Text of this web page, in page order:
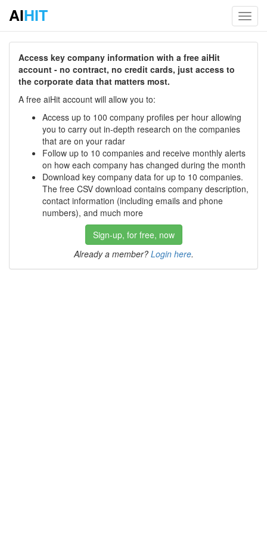
AIHIT
Access key company information with a free aiHit
account - no contract, no credit cards, just access to
the corporate data that matters most.
A free aiHit account will allow you to:
Access up to 100 company profiles per hour allowing
you to carry out in-depth research on the companies
that are on your radar
Follow up to 10 companies and receive monthly alerts
on how each company has changed during the month
Download key company data for up to 10 companies.
The free CSV download contains company description,
contact information (including emails and phone
numbers), and much more
Sign-up, for free, now
Already a member? Login here.